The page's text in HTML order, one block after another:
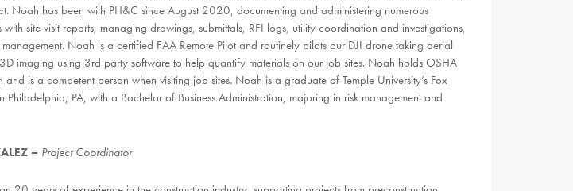
Noah has been with PH&C since August 2020, documenting and administering numerous
with site visit reports, managing drawings, submittals, RFI logs, utility coordination and investigations,
Noah is a certified FAA Remote Pilot and routinely pilots our DJI drone taking aerial
imaging using 3rd party software to help quantify materials on our job sites. Noah holds OSHA
is a competent person when visiting job sites. Noah is a graduate of Temple University’s Fox
Philadelphia, PA, with a Bachelor of Business Administration, majoring in risk management and
– Project Coordinator